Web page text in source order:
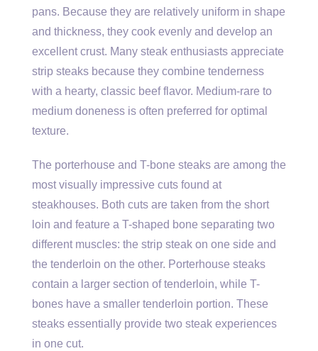
pans. Because they are relatively uniform in shape
and thickness, they cook evenly and develop an
excellent crust. Many steak enthusiasts appreciate
strip steaks because they combine tenderness
with a hearty, classic beef flavor. Medium-rare to
medium doneness is often preferred for optimal
texture.
The porterhouse and T-bone steaks are among the
most visually impressive cuts found at
steakhouses. Both cuts are taken from the short
loin and feature a T-shaped bone separating two
different muscles: the strip steak on one side and
the tenderloin on the other. Porterhouse steaks
contain a larger section of tenderloin, while T-
bones have a smaller tenderloin portion. These
steaks essentially provide two steak experiences
in one cut.